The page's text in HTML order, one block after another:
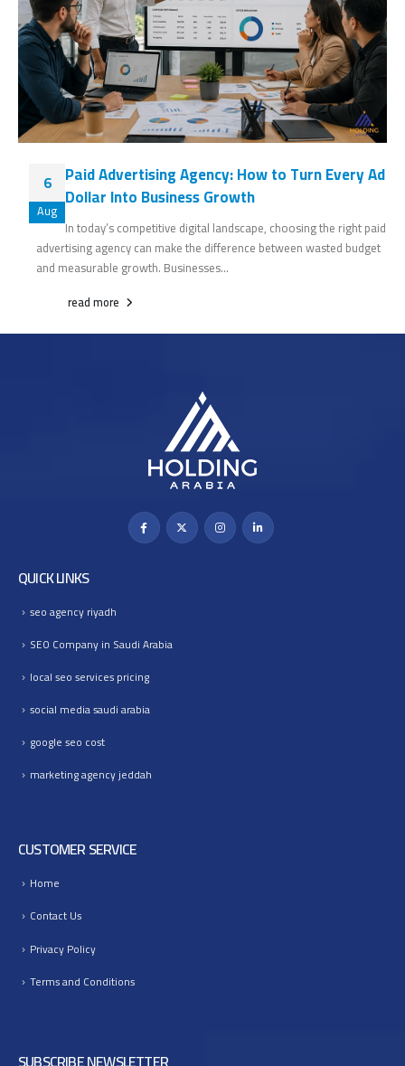
6
Aug
Paid Advertising Agency: How to Turn Every Ad
Dollar Into Business Growth
In today’s competitive digital landscape, choosing the right paid
advertising agency can make the difference between wasted budget
and measurable growth. Businesses...
read more
QUICK LINKS
seo agency riyadh
SEO Company in Saudi Arabia
local seo services pricing
social media saudi arabia
google seo cost
marketing agency jeddah
CUSTOMER SERVICE
Home
Contact Us
Privacy Policy
Terms and Conditions